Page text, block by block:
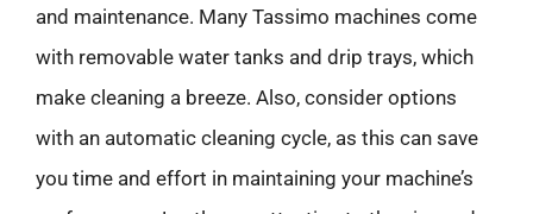
and maintenance. Many Tassimo machines come
with removable water tanks and drip trays, which
make cleaning a breeze. Also, consider options
with an automatic cleaning cycle, as this can save
you time and effort in maintaining your machine’s